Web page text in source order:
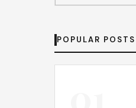
India’s
ByEmily Johnson·
POPULAR POSTS